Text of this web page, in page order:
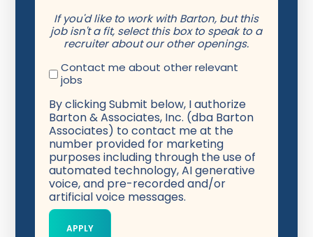
If you'd like to work with Barton, but this
job isn't a fit, select this box to speak to a
recruiter about our other openings.
Contact me about other relevant
jobs
By clicking Submit below, I authorize
Barton & Associates, Inc. (dba Barton
Associates) to contact me at the
number provided for marketing
purposes including through the use of
automated technology, AI generative
voice, and pre-recorded and/or
artificial voice messages.